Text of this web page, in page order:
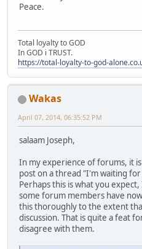
Peace.
Total loyalty to GOD
In GOD i TRUST.
https://total-loyalty-to-god-
Wakas
April 07, 2014, 06:35:52 PM
salaam Joseph,
In my experience of forums, it
post on a thread "I'm waiting
Perhaps this is what you
some forum members have
this thoroughly to the extent
discussion. That is quite a feat
disagree with them.